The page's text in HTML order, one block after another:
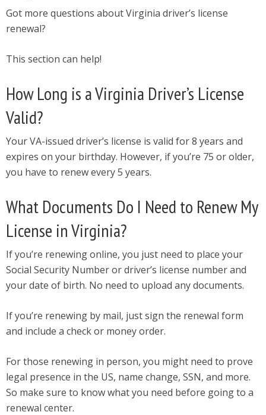
Got more questions about Virginia driver’s license
renewal?
This section can help!
How Long is a Virginia Driver’s License
Valid?
Your VA-issued driver’s license is valid for 8 years and
expires on your birthday. However, if you’re 75 or older,
you have to renew every 5 years.
What Documents Do I Need to Renew My
License in Virginia?
If you’re renewing online, you just need to place your
Social Security Number or driver’s license number and
your date of birth. No need to upload any documents.
If you’re renewing by mail, just sign the renewal form
and include a check or money order.
For those renewing in person, you might need to prove
legal presence in the US, name change, SSN, and more.
So make sure to know what you need before going to a
renewal center.